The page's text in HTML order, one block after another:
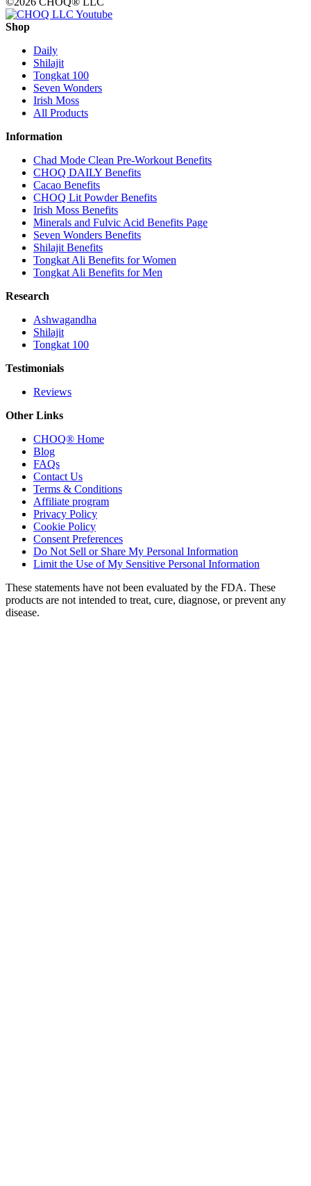
Shop
Daily
Shilajit
Tongkat 100
Seven Wonders
Irish Moss
All Products
Information
Chad Mode Clean Pre-Workout Benefits
CHOQ DAILY Benefits
Cacao Benefits
CHOQ Lit Powder Benefits
Irish Moss Benefits
Minerals and Fulvic Acid Benefits Page
Seven Wonders Benefits
Shilajit Benefits
Tongkat Ali Benefits for Women
Tongkat Ali Benefits for Men
Research
Ashwagandha
Shilajit
Tongkat 100
Testimonials
Reviews
Other Links
CHOQ® Home
Blog
FAQs
Contact Us
Terms & Conditions
Affiliate program
Privacy Policy
Cookie Policy
Consent Preferences
Do Not Sell or Share My Personal Information
Limit the Use of My Sensitive Personal Information
These statements have not been evaluated by the FDA. These
products are not intended to treat, cure, diagnose, or prevent any
disease.